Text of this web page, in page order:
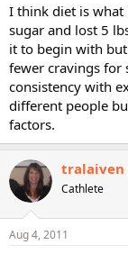
I think diet is
sugar and lost 5
it to begin with
fewer cravings for
consistency with
different people
factors.
tralaiven
Cathlete
Aug 4, 2011